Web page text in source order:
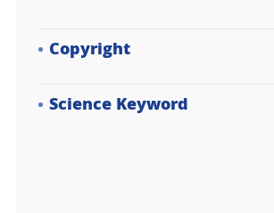
Copyright
Science Keyword